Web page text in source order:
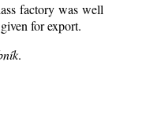
factory was well
for export.
.